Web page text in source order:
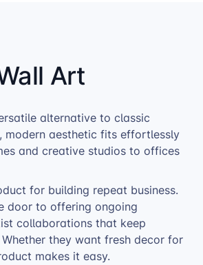
Art
alternative to classic
modern aesthetic fits effortlessly
and creative studios to offices
for building repeat business.
door to offering ongoing
collaborations that keep
they want fresh decor for
makes it easy.